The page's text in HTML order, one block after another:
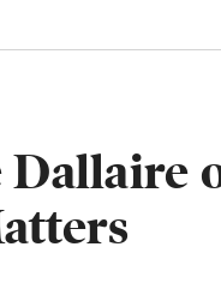
Dallaire